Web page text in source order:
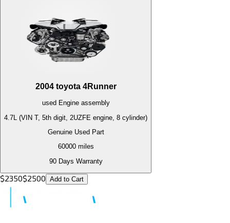
2004 toyota 4Runner
used Engineassembly
4.7L (VIN T, 5th digit, 2UZFE engine, 8 cylinder)
Genuine Used Part
60000miles
90 Days Warranty
$2350$2500 Add to Cart